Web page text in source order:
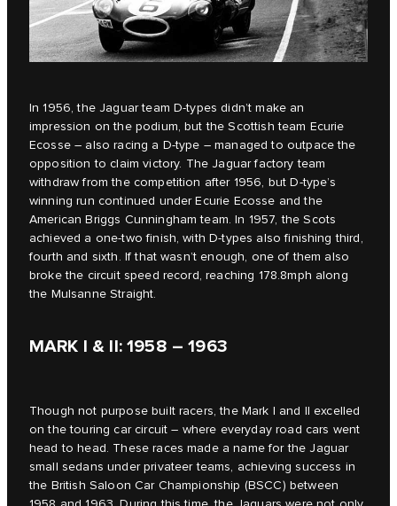
In 1956, the Jaguar team D‑types didn’t make an
impression on the podium, but the Scottish team Ecurie
Ecosse – also racing a D‑type – managed to outpace the
opposition to claim victory. The Jaguar factory team
withdraw from the competition after 1956, but D‑type’s
winning run continued under Ecurie Ecosse and the
American Briggs Cunningham team. In 1957, the Scots
achieved a one-two finish, with D‑types also finishing third,
fourth and sixth. If that wasn’t enough, one of them also
broke the circuit speed record, reaching 178.8mph along
the Mulsanne Straight.
MARK I & II: 1958 – 1963
Though not purpose built racers, the Mark I and II excelled
on the touring car circuit – where everyday road cars went
head to head. These races made a name for the Jaguar
small sedans under privateer teams, achieving success in
the British Saloon Car Championship (BSCC) between